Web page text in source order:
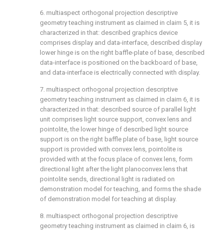
6. multiaspect orthogonal projection descriptive
geometry teaching instrument as claimed in claim 5, it is
characterized in that: described graphics device
comprises display and data-interface, described display
lower hinge is on the right baffle-plate of base, described
data-interface is positioned on the backboard of base,
and data-interface is electrically connected with display.
7. multiaspect orthogonal projection descriptive
geometry teaching instrument as claimed in claim 6, it is
characterized in that: described source of parallel light
unit comprises light source support, convex lens and
pointolite, the lower hinge of described light source
support is on the right baffle plate of base, light source
support is provided with convex lens, pointolite is
provided with at the focus place of convex lens, form
directional light after the light planoconvex lens that
pointolite sends, directional light is radiated on
demonstration model for teaching, and forms the shade
of demonstration model for teaching at display.
8. multiaspect orthogonal projection descriptive
geometry teaching instrument as claimed in claim 6, is